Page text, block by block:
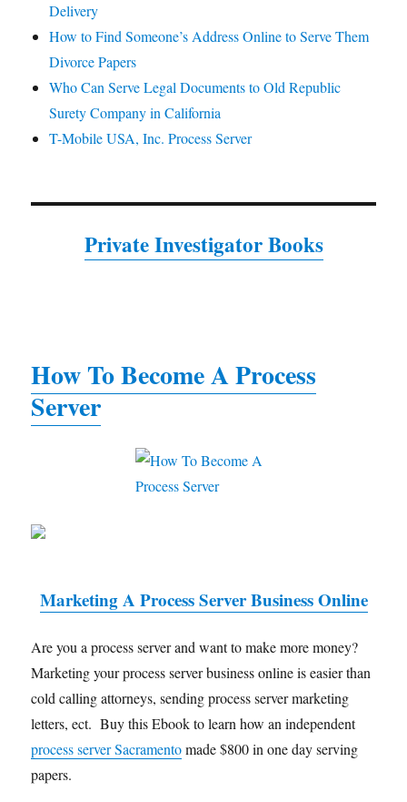
Delivery
How to Find Someone’s Address Online to Serve Them
Divorce Papers
Who Can Serve Legal Documents to Old Republic
Surety Company in California
T-Mobile USA, Inc. Process Server
Private Investigator Books
How To Become A Process
Server
Marketing A Process Server Business Online
Are you a process server and want to make more money?
Marketing your process server business online is easier than
cold calling attorneys, sending process server marketing
letters, ect. Buy this Ebook to learn how an independent
process server Sacramentomade $800 in one day serving
papers.